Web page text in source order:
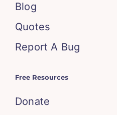
Blog
Quotes
Report A Bug
Free Resources
Donate